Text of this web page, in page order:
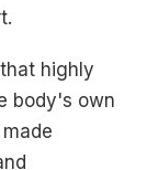
highly
body's own